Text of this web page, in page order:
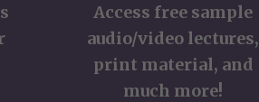
Access free sample
audio/video lectures,
print material, and
much more!